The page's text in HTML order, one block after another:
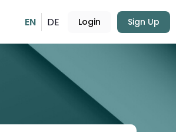
EN DE Login Sign Up